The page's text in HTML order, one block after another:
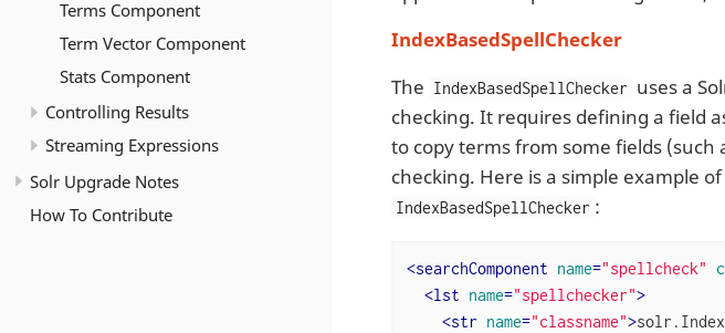
Terms Component
Term Vector Component
Stats Component
Controlling Results
Streaming Expressions
Solr Upgrade Notes
How To Contribute
IndexBasedSpellChecker
The IndexBasedSpellChecker uses a
checking. It requires defining a field
to copy terms from some fields (such
checking. Here is a simple example
IndexBasedSpellChecker :
<searchComponent name="spellcheck"
<lst name="spellchecker">
<str name="classname">